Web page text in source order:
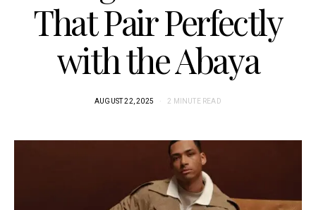
That Pair Perfectly
with the Abaya
AUGUST 22, 2025 2 MINUTE READ